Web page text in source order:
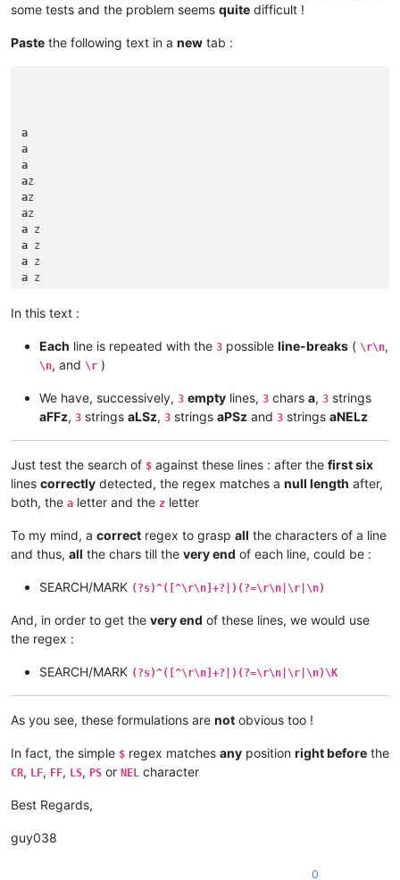
some tests and the problem seems quite difficult !
Paste the following text in a new tab :
a
a
a
a
a
a
a
a
a
a
a
z
a
In this text :
Each line is repeated with the 3 possible line-breaks ( \r\n,
\n, and \r )
We have, successively, 3 empty lines, 3 chars a, 3 strings
aFFz, 3 strings aLSz, 3 strings aPSz and 3 strings aNELz
Just test the search of $ against these lines : after the first six
lines correctly detected, the regex matches a null length after,
both, the a letter and the z letter
To my mind, a correct regex to grasp all the characters of a line
and thus, all the chars till the very end of each line, could be :
SEARCH/MARK (?s)^([^\r\n]+?|)(?=\r\n|\r|\n)
And, in order to get the very end of these lines, we would use
the regex :
SEARCH/MARK (?s)^([^\r\n]+?|)(?=\r\n|\r|\n)\K
As you see, these formulations are not obvious too !
In fact, the simple $ regex matches any position right before the
CR, LF, FF, LS, PS or NEL character
Best Regards,
guy038
0